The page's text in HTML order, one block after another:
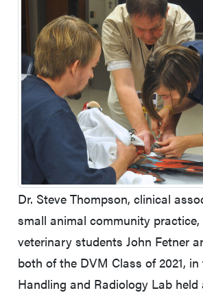
Dr. Steve Thompson, clinical
small animal community practice,
veterinary students John Fetner
both of the DVM Class of 2021, in
Handling and Radiology Lab